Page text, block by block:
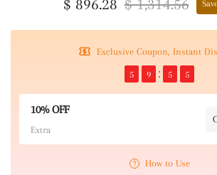
$ 896.28 $ 1,314.56
Exclusive Coupon, Instant
5 9 5 5
10% OFF
Extra
How to Use